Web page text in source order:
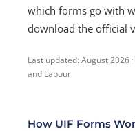
which forms go with
download the official
Last updated: August 2026
and Labour
How UIF Forms